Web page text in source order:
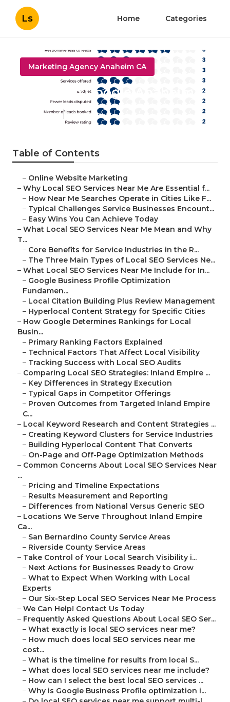
Ls Home Categories
Marketing Agency Anaheim CA
Local Seo Google Anaheim
Published en 10 min read
Table of Contents
– Online Website Marketing
– Why Local SEO Services Near Me Are Essential f...
– How Near Me Searches Operate in Cities Like F...
– Typical Challenges Service Businesses Encount...
– Easy Wins You Can Achieve Today
– What Local SEO Services Near Me Mean and Why
T...
– Core Benefits for Service Industries in the R...
– The Three Main Types of Local SEO Services Ne...
– What Local SEO Services Near Me Include for In...
– Google Business Profile Optimization
Fundamen...
– Local Citation Building Plus Review Management
– Hyperlocal Content Strategy for Specific Cities
– How Google Determines Rankings for Local
Busin...
– Primary Ranking Factors Explained
– Technical Factors That Affect Local Visibility
– Tracking Success with Local SEO Audits
– Comparing Local SEO Strategies: Inland Empire ...
– Key Differences in Strategy Execution
– Typical Gaps in Competitor Offerings
– Proven Outcomes from Targeted Inland Empire
C...
– Local Keyword Research and Content Strategies ...
– Creating Keyword Clusters for Service Industries
– Building Hyperlocal Content That Converts
– On-Page and Off-Page Optimization Methods
– Common Concerns About Local SEO Services Near
...
– Pricing and Timeline Expectations
– Results Measurement and Reporting
– Differences from National Versus Generic SEO
– Locations We Serve Throughout Inland Empire
Ca...
– San Bernardino County Service Areas
– Riverside County Service Areas
– Take Control of Your Local Search Visibility i...
– Next Actions for Businesses Ready to Grow
– What to Expect When Working with Local
Experts
– Our Six-Step Local SEO Services Near Me Process
– We Can Help! Contact Us Today
– Frequently Asked Questions About Local SEO Ser...
– What exactly is local SEO services near me?
– How much does local SEO services near me
cost...
– What is the timeline for results from local S...
– What does local SEO services near me include?
– How can I select the best local SEO services ...
– Why is Google Business Profile optimization i...